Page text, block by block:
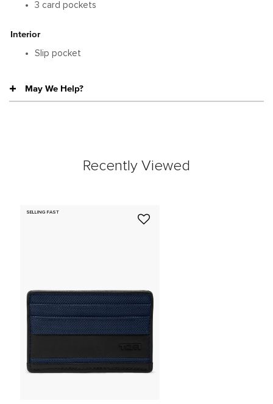
3 card pockets
Interior
Slip pocket
May We Help?
Recently Viewed
SELLING FAST